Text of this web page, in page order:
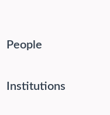
People
Institutions